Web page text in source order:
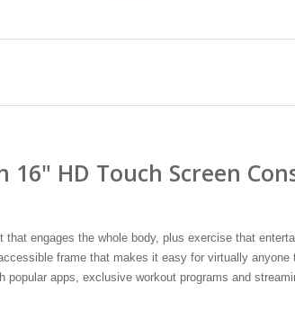
HD Touch Screen
engages the whole body, plus exercise that
frame that makes it easy for virtually anyone
apps, exclusive workout programs and